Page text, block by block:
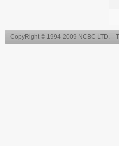
CopyRight © 1994-2009 NCBC LTD.